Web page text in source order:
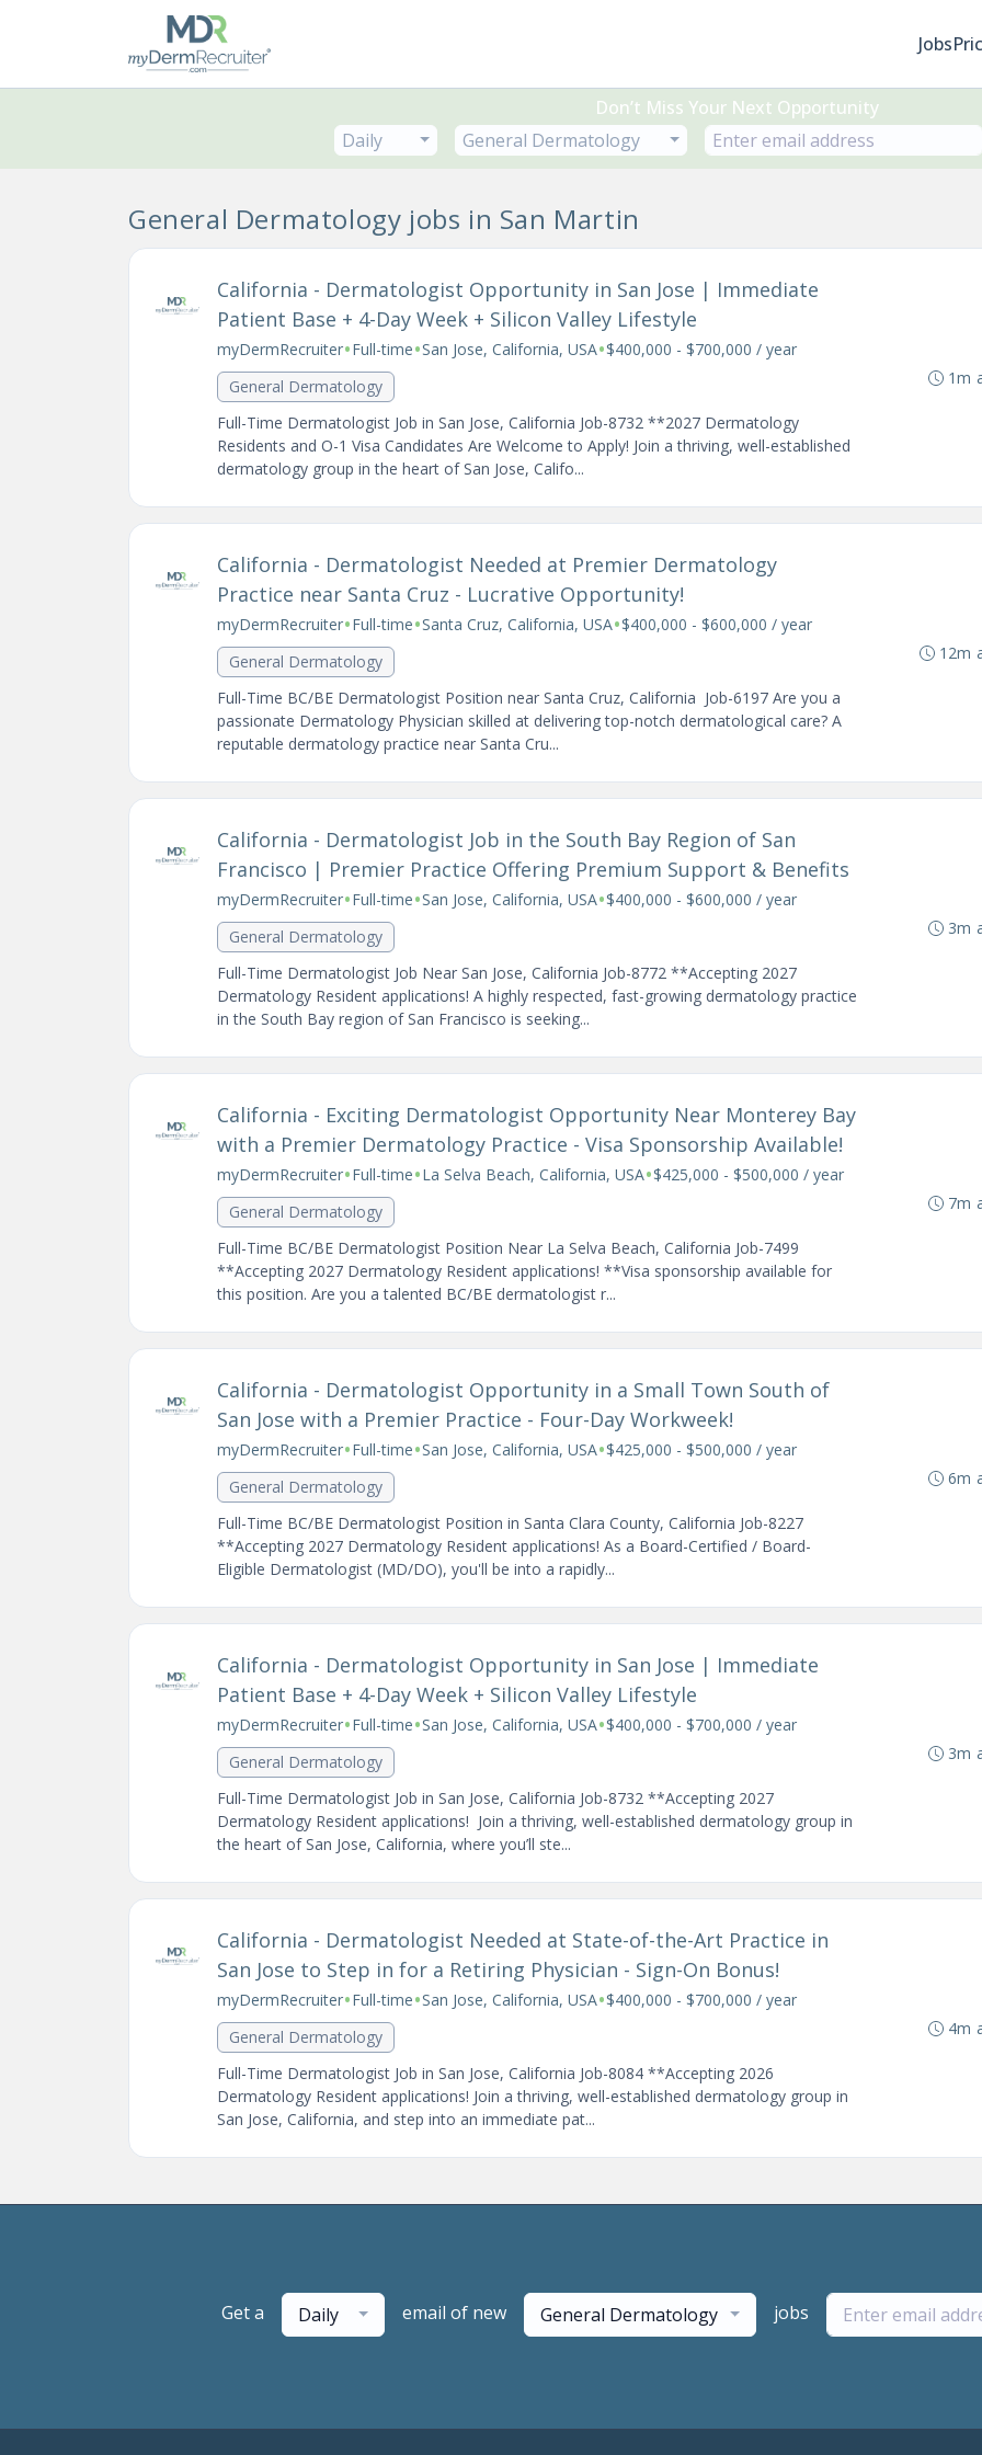
Jobs
Don’t Miss Your Next Opportunity
Daily
General Dermatology
General Dermatology jobs in San Martin
California - Dermatologist Opportunity in San Jose | Immediate
Patient Base + 4-Day Week + Silicon Valley Lifestyle
myDermRecruiter•Full-time•San Jose, California, USA•$400,000 - $700,000 / year
General Dermatology
Full-Time Dermatologist Job in San Jose, California Job-8732 **2027 Dermatology
Residents and O-1 Visa Candidates Are Welcome to Apply! Join a thriving, well-established
dermatology group in the heart of San Jose, Califo...
1m
California - Dermatologist Needed at Premier Dermatology
Practice near Santa Cruz - Lucrative Opportunity!
myDermRecruiter•Full-time•Santa Cruz, California, USA•$400,000 - $600,000 / year
General Dermatology
Full-Time BC/BE Dermatologist Position near Santa Cruz, California Job-6197 Are you a
passionate Dermatology Physician skilled at delivering top-notch dermatological care? A
reputable dermatology practice near Santa Cru...
12m
California - Dermatologist Job in the South Bay Region of San
Francisco | Premier Practice Offering Premium Support & Benefits
myDermRecruiter•Full-time•San Jose, California, USA•$400,000 - $600,000 / year
General Dermatology
Full-Time Dermatologist Job Near San Jose, California Job-8772 **Accepting 2027
Dermatology Resident applications! A highly respected, fast-growing dermatology practice
in the South Bay region of San Francisco is seeking...
3m
California - Exciting Dermatologist Opportunity Near Monterey Bay
with a Premier Dermatology Practice - Visa Sponsorship Available!
myDermRecruiter•Full-time•La Selva Beach, California, USA•$425,000 - $500,000 / year
General Dermatology
Full-Time BC/BE Dermatologist Position Near La Selva Beach, California Job-7499
**Accepting 2027 Dermatology Resident applications! **Visa sponsorship available for
this position. Are you a talented BC/BE dermatologist r...
7m
California - Dermatologist Opportunity in a Small Town South of
San Jose with a Premier Practice - Four-Day Workweek!
myDermRecruiter•Full-time•San Jose, California, USA•$425,000 - $500,000 / year
General Dermatology
Full-Time BC/BE Dermatologist Position in Santa Clara County, California Job-8227
**Accepting 2027 Dermatology Resident applications! As a Board-Certified / Board-
Eligible Dermatologist (MD/DO), you'll be into a rapidly...
6m
California - Dermatologist Opportunity in San Jose | Immediate
Patient Base + 4-Day Week + Silicon Valley Lifestyle
myDermRecruiter•Full-time•San Jose, California, USA•$400,000 - $700,000 / year
General Dermatology
Full-Time Dermatologist Job in San Jose, California Job-8732 **Accepting 2027
Dermatology Resident applications! Join a thriving, well-established dermatology group in
the heart of San Jose, California, where you’ll ste...
3m
California - Dermatologist Needed at State-of-the-Art Practice in
San Jose to Step in for a Retiring Physician - Sign-On Bonus!
myDermRecruiter•Full-time•San Jose, California, USA•$400,000 - $700,000 / year
General Dermatology
Full-Time Dermatologist Job in San Jose, California Job-8084 **Accepting 2026
Dermatology Resident applications! Join a thriving, well-established dermatology group in
San Jose, California, and step into an immediate pat...
4m
Get a Daily email of new General Dermatology jobs